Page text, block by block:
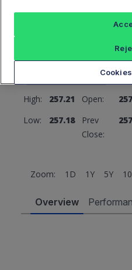
Index
257.18
High: 257.21 Open:
Low:
257.18
Prev
Close:
Zoom: 1D 1Y 5Y
Overview